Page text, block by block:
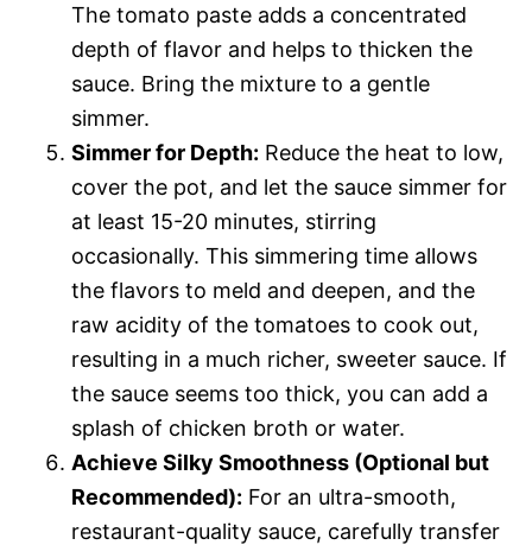
The tomato paste adds a concentrated
depth of flavor and helps to thicken the
sauce. Bring the mixture to a gentle
simmer.
Simmer for Depth: Reduce the heat to low,
cover the pot, and let the sauce simmer for
at least 15-20 minutes, stirring
occasionally. This simmering time allows
the flavors to meld and deepen, and the
raw acidity of the tomatoes to cook out,
resulting in a much richer, sweeter sauce. If
the sauce seems too thick, you can add a
splash of chicken broth or water.
Achieve Silky Smoothness (Optional but
Recommended): For an ultra-smooth,
restaurant-quality sauce, carefully transfer